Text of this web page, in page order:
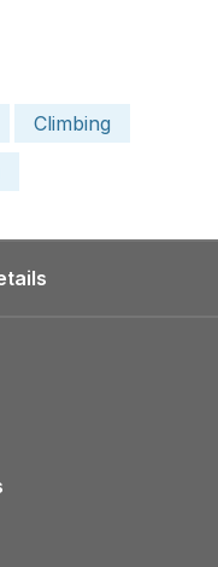
Climbing